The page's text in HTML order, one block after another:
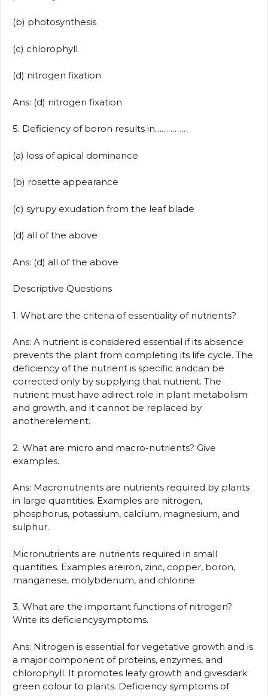
(b) photosynthesis
(c) chlorophyll
(d) nitrogen fixation
Ans: (d) nitrogen fixation
5. Deficiency of boron results in……………
(a) loss of apical dominance
(b) rosette appearance
(c) syrupy exudation from the leaf blade
(d) all of the above
Ans: (d) all of the above
Descriptive Questions
1. What are the criteria of essentiality of nutrients?
Ans: A nutrient is considered essential if its absence
prevents the plant from completing its life cycle. The
deficiency of the nutrient is specific andcan be
corrected only by supplying that nutrient. The
nutrient must have adirect role in plant metabolism
and growth, and it cannot be replaced by
anotherelement.
2. What are micro and macro-nutrients? Give
examples.
Ans: Macronutrients are nutrients required by plants
in large quantities. Examples are nitrogen,
phosphorus, potassium, calcium, magnesium, and
sulphur.
Micronutrients are nutrients required in small
quantities. Examples areiron, zinc, copper, boron,
manganese, molybdenum, and chlorine.
3. What are the important functions of nitrogen?
Write its deficiencysymptoms.
Ans: Nitrogen is essential for vegetative growth and is
a major component of proteins, enzymes, and
chlorophyll. It promotes leafy growth and givesdark
green colour to plants. Deficiency symptoms of